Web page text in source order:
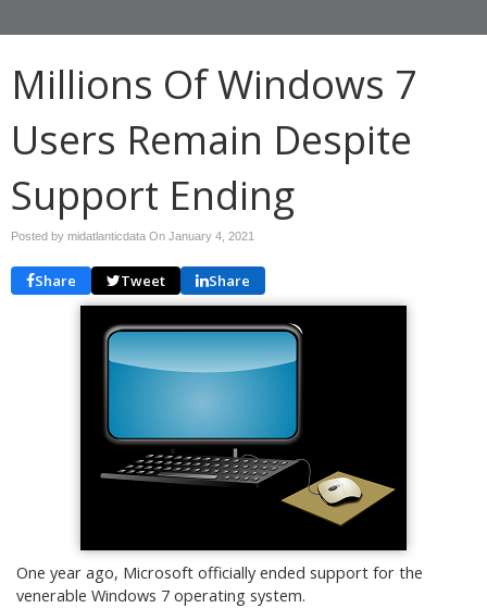
Millions Of Windows 7
Users Remain Despite
Support Ending
Posted by midatlanticdata On January 4, 2021
Share Tweet Share
One year ago, Microsoft officially ended support for the
venerable Windows 7 operating system.